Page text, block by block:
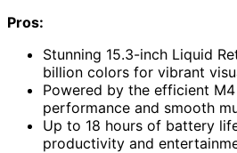
Pros:
Stunning 15.3-inch Liquid
billion colors for vibrant
Powered by the efficient
performance and smooth
Up to 18 hours of battery
productivity and